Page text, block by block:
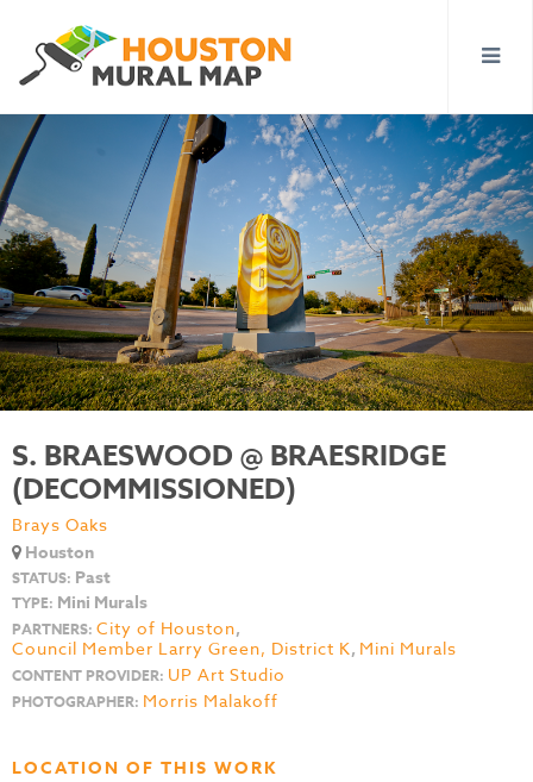
S. BRAESWOOD @ BRAESRIDGE
(DECOMMISSIONED)
Brays Oaks
Houston
STATUS: Past
TYPE: Mini Murals
PARTNERS: City of Houston,
Council Member Larry Green, District K, Mini Murals
CONTENT PROVIDER: UP Art Studio
PHOTOGRAPHER: Morris Malakoff
LOCATION OF THIS WORK